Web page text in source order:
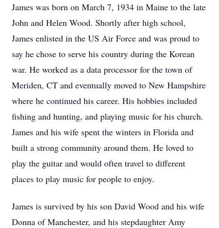
James was born on March 7, 1934 in Maine to the late
John and Helen Wood. Shortly after high school,
James enlisted in the US Air Force and was proud to
say he chose to serve his country during the Korean
war. He worked as a data processor for the town of
Meriden, CT and eventually moved to New Hampshire
where he continued his career. His hobbies included
fishing and hunting, and playing music for his church.
James and his wife spent the winters in Florida and
built a strong community around them. He loved to
play the guitar and would often travel to different
places to play music for people to enjoy.
James is survived by his son David Wood and his wife
Donna of Manchester, and his stepdaughter Amy